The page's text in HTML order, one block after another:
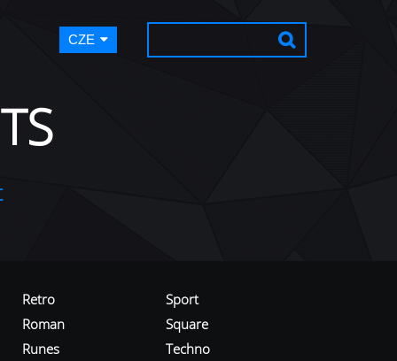
CZE
Retro
Roman
Runes
Sport
Square
Techno